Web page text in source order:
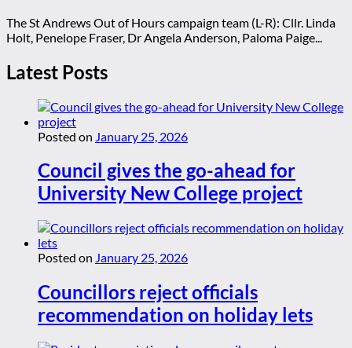
The St Andrews Out of Hours campaign team (L-R): Cllr. Linda
Holt, Penelope Fraser, Dr Angela Anderson, Paloma Paige...
Latest Posts
Posted on January 25, 2026
Council gives the go-ahead for
University New College project
Posted on January 25, 2026
Councillors reject officials
recommendation on holiday lets